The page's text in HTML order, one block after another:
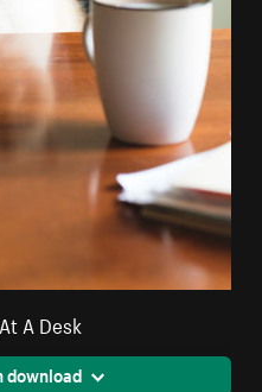
A Desk
download